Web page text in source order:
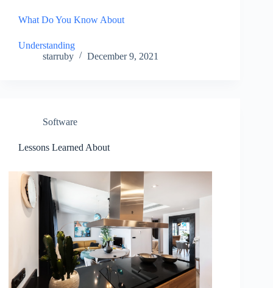
What Do You Know About
Understanding
starruby
December 9, 2021
Software
Lessons Learned About